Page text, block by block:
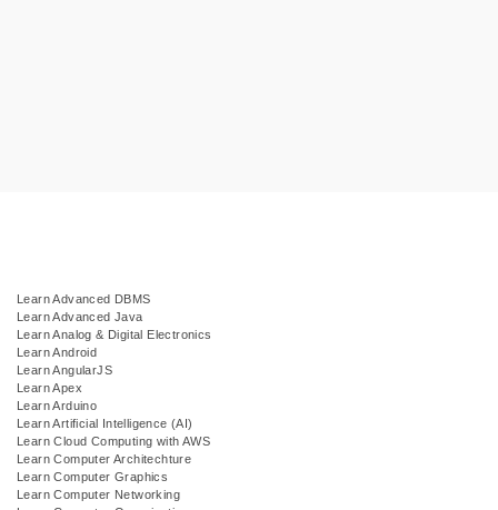
Learn Advanced DBMS
Learn Advanced Java
Learn Analog & Digital Electronics
Learn Android
Learn AngularJS
Learn Apex
Learn Arduino
Learn Artificial Intelligence (AI)
Learn Cloud Computing with AWS
Learn Computer Architechture
Learn Computer Graphics
Learn Computer Networking